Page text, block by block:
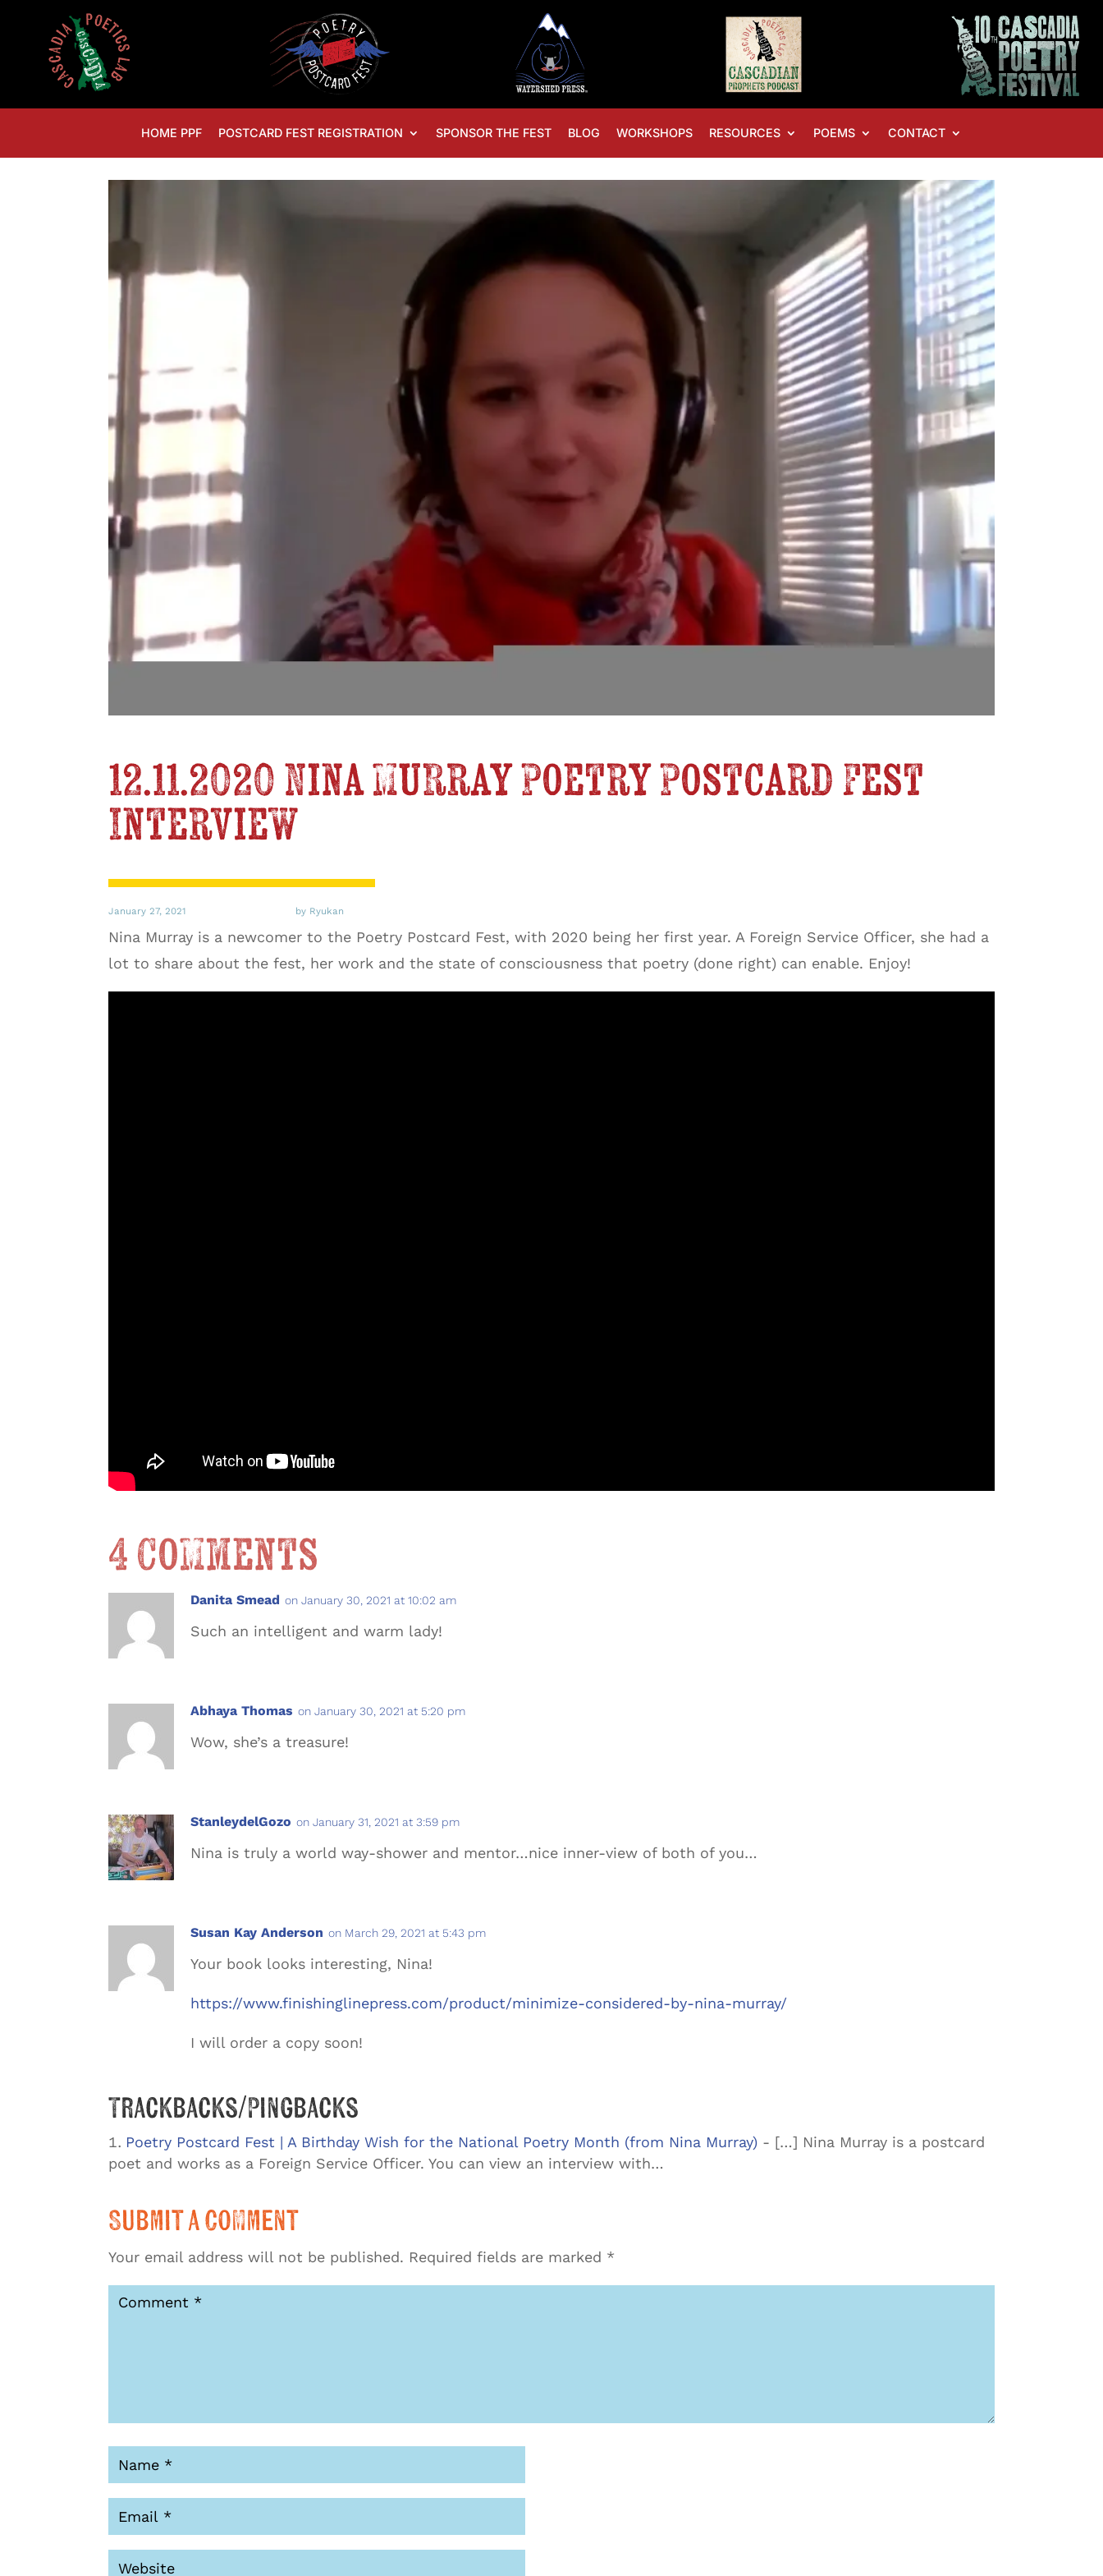
HOME PPF POSTCARD FEST REGISTRATION SPONSOR THE FEST BLOG WORKSHOPS RESOURCES POEMS CONTACT
12.11.2020 Nina Murray Poetry Postcard Fest
Interview
January 27, 2021 by Ryukan
Nina Murray is a newcomer to the Poetry Postcard Fest, with 2020 being her first year. A Foreign Service Officer, she had a
lot to share about the fest, her work and the state of consciousness that poetry (done right) can enable. Enjoy!
4 Comments
Danita Smead on January 30, 2021 at 10:02 am
Such an intelligent and warm lady!
Abhaya Thomas on January 30, 2021 at 5:20 pm
Wow, she’s a treasure!
StanleydelGozo on January 31, 2021 at 3:59 pm
Nina is truly a world way-shower and mentor…nice inner-view of both of you…
Susan Kay Anderson on March 29, 2021 at 5:43 pm
Your book looks interesting, Nina!
https://www.finishinglinepress.com/product/minimize-considered-by-nina-murray/
I will order a copy soon!
Trackbacks/Pingbacks
Poetry Postcard Fest | A Birthday Wish for the National Poetry Month (from Nina Murray) - […] Nina Murray is a postcard
poet and works as a Foreign Service Officer. You can view an interview with…
Submit a Comment
Your email address will not be published. Required fields are marked *